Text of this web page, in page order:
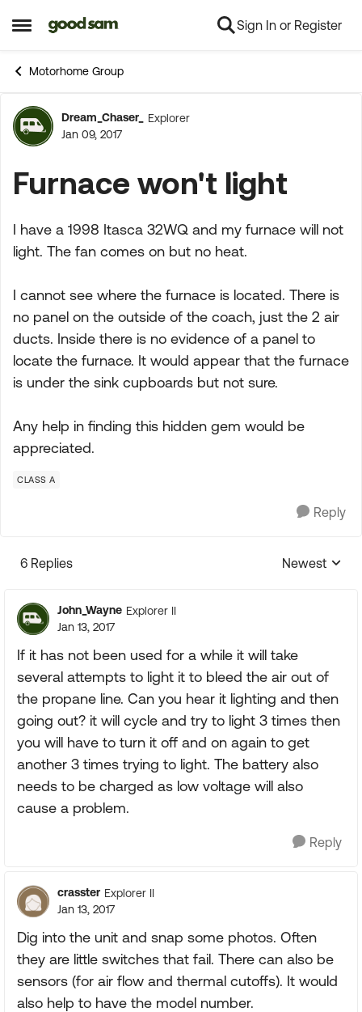
Open Side Menu
Skip to content Sign In or Register
Motorhome Group
Forum Discussion
Dream_Chaser_
Explorer
Jan 09, 2017
Furnace won't light
I have a 1998 Itasca 32WQ and my furnace will not
light. The fan comes on but no heat.
I cannot see where the furnace is located. There is
no panel on the outside of the coach, just the 2 air
ducts. Inside there is no evidence of a panel to
locate the furnace. It would appear that the furnace
is under the sink cupboards but not sure.
Any help in finding this hidden gem would be
appreciated.
CLASS A
Reply
6 Replies
Replies
Newest
John_Wayne Explorer II
Jan 13, 2017
If it has not been used for a while it will take
several attempts to light it to bleed the air out of
the propane line. Can you hear it lighting and then
going out? it will cycle and try to light 3 times then
you will have to turn it off and on again to get
another 3 times trying to light. The battery also
needs to be charged as low voltage will also
cause a problem.
Reply
crasster Explorer II
Jan 13, 2017
Dig into the unit and snap some photos. Often
they are little switches that fail. There can also be
sensors (for air flow and thermal cutoffs). It would
also help to have the model number.